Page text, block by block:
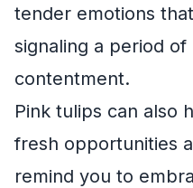
tender emotions
signaling a period of
contentment.
Pink tulips can also
fresh opportunities
remind you to